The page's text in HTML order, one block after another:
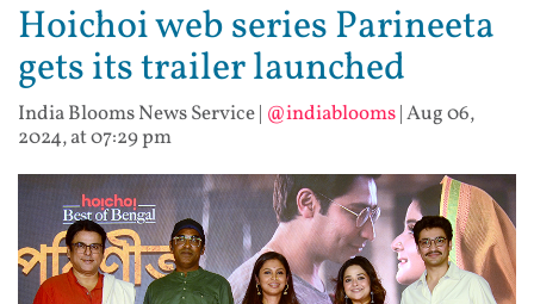
Hoichoi web series Parineeta
gets its trailer launched
India Blooms News Service| @indiablooms|Aug 06,
2024, at 07:29 pm